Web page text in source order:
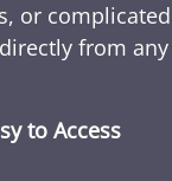
or
from
to Access